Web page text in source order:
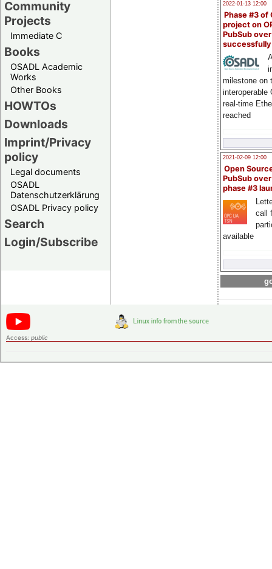
Community
Projects
Immediate C
Books
OSADL Academic
Works
Other Books
HOWTOs
Downloads
Imprint/Privacy
policy
Legal documents
OSADL
Datenschutzerklärung
OSADL Privacy policy
Search
Login/Subscribe
2022-01-13 12:00
Phase #3 of
project on
PubSub over
milestone on
interoperable
real-time
reached
2021-02-09 12:00
Open
PubSub
phase #3
call
available
Access: public